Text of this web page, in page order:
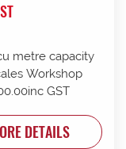
to go $18,000.00inc GST
DETAILS